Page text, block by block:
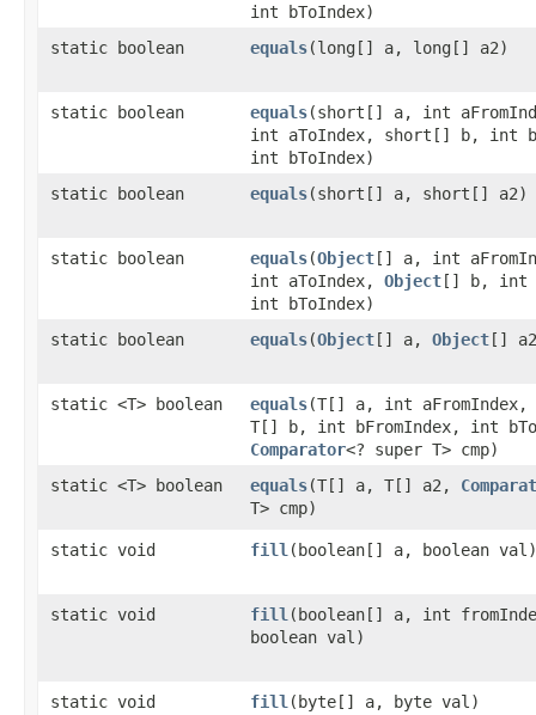
int bToIndex)
static boolean
equals​(long[] a, long[] a2)
static boolean equals​(short[] a, int
int aToIndex, short[] b, int
int bToIndex)
static boolean
equals​(short[] a, short[] a2)
static boolean equals​(Object[] a, int
int aToIndex, Object[] b, int
int bToIndex)
static boolean
equals​(Object[] a, Object[]
static <T> boolean equals​(T[] a, int aFromIndex,
T[] b, int bFromIndex, int
Comparator<? super T> cmp)
static <T> boolean
equals​(T[] a, T[] a2,
T> cmp)
static void fill ​(boolean[] a, boolean val)
static void fill ​(boolean[] a, int
boolean val)
static void fill ​(byte[] a, byte val)